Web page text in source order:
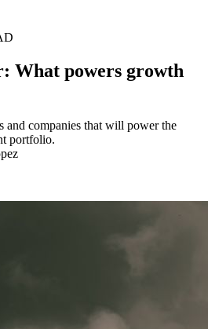
What powers growth
and companies that will power the
portfolio.